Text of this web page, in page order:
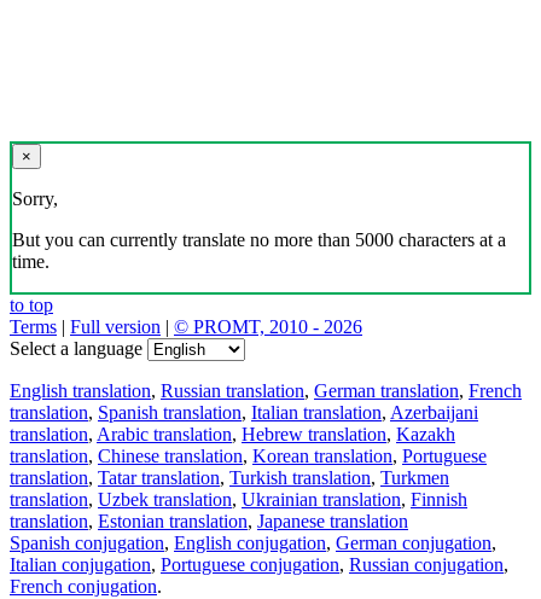
×
Sorry,
But you can currently translate no more than 5000 characters at a
time.
to top
Terms | Full version | © PROMT, 2010 - 2026
Select a language
English translation, Russian translation, German translation, French
translation, Spanish translation, Italian translation, Azerbaijani
translation, Arabic translation, Hebrew translation, Kazakh
translation, Chinese translation, Korean translation, Portuguese
translation, Tatar translation, Turkish translation, Turkmen
translation, Uzbek translation, Ukrainian translation, Finnish
translation, Estonian translation, Japanese translation
Spanish conjugation, English conjugation, German conjugation,
Italian conjugation, Portuguese conjugation, Russian conjugation,
French conjugation.